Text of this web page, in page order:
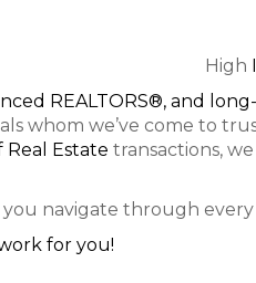
High
REALTORS®, and
whom we’ve come to
Real Estate transactions,
you navigate through every
for you!